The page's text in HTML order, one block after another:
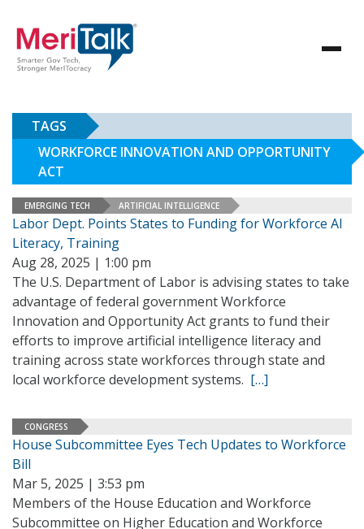
TAGS
WORKFORCE INNOVATION AND OPPORTUNITY
ACT
EMERGING TECH ARTIFICIAL INTELLIGENCE
Labor Dept. Points States to Funding for Workforce AI
Literacy, Training
Aug 28, 2025 | 1:00 pm
The U.S. Department of Labor is advising states to take
advantage of federal government Workforce
Innovation and Opportunity Act grants to fund their
efforts to improve artificial intelligence literacy and
training across state workforces through state and
local workforce development systems. […]
CONGRESS
House Subcommittee Eyes Tech Updates to Workforce
Bill
Mar 5, 2025 | 3:53 pm
Members of the House Education and Workforce
Subcommittee on Higher Education and Workforce